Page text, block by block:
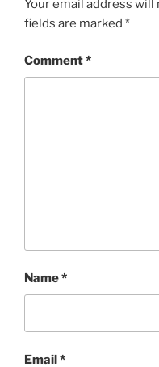
Your email address will
fields are marked *
Comment*
Name*
Email*